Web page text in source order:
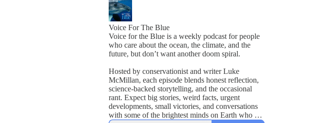
Voice For The Blue
Voice for the Blue is a weekly podcast for people
who care about the ocean, the climate, and the
future, but don’t want another doom spiral.
Hosted by conservationist and writer Luke
McMillan, each episode blends honest reflection,
science-backed storytelling, and the occasional
rant. Expect big stories, weird facts, urgent
developments, small victories, and conversations
with some of the brightest minds on Earth who are